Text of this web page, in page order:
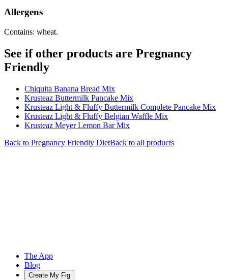
Allergens
Contains: wheat.
See if other products are Pregnancy
Friendly
Chiquita Banana Bread Mix
Krusteaz Buttermilk Pancake Mix
Krusteaz Light & Fluffy Buttermilk Complete Pancake Mix
Krusteaz Light & Fluffy Belgian Waffle Mix
Krusteaz Meyer Lemon Bar Mix
Back to Pregnancy Friendly DietBack to all products
The App
Blog
Create My Fig